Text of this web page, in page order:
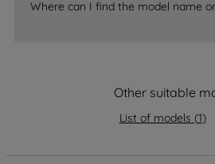
Where can I find the model name
Other suitable
List of models (1)
data with third parties for
By clicking "I WISH TO SET
preferences.